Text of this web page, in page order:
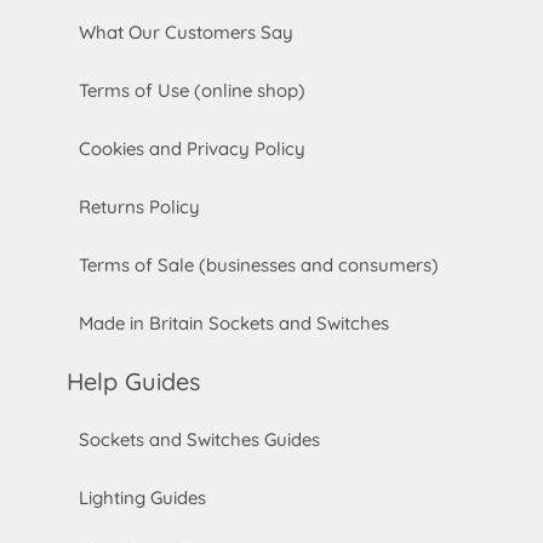
What Our Customers Say
Terms of Use (online shop)
Cookies and Privacy Policy
Returns Policy
Terms of Sale (businesses and consumers)
Made in Britain Sockets and Switches
Help Guides
Sockets and Switches Guides
Lighting Guides